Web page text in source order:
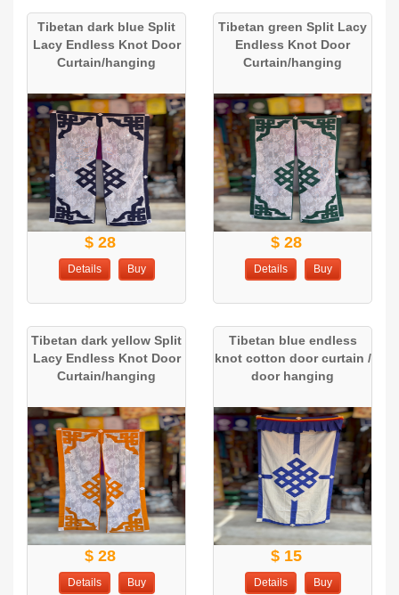
Tibetan dark blue Split
Lacy Endless Knot Door
Curtain/hanging
$ 28
Details Buy
Tibetan green Split Lacy
Endless Knot Door
Curtain/hanging
$ 28
Details Buy
Tibetan dark yellow Split
Lacy Endless Knot Door
Curtain/hanging
$ 28
Details Buy
Tibetan blue endless
knot cotton door curtain /
door hanging
$ 15
Details Buy